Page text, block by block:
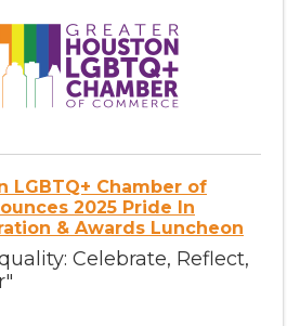
LGBTQ+ Chamber of
2025 Pride In
& Awards Luncheon
Celebrate, Reflect,